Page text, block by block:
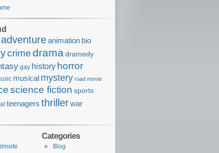
adventureanimation bio
crimedrama dramedy
gay history horror
musical mystery road movie
science fiction sports
teenagers thrillerwar
Categories
Blog